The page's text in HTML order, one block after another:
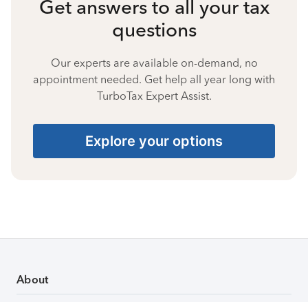
Get answers to all your tax
questions
Our experts are available on-demand, no
appointment needed. Get help all year long with
TurboTax Expert Assist.
Explore your options
About